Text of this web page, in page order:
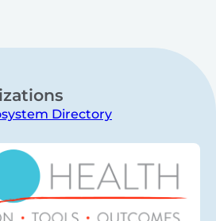
Directory